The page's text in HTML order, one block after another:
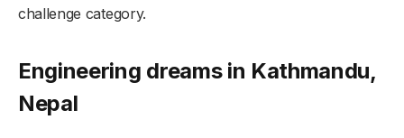
challenge category.
Engineering dreams in Kathmandu,
Nepal